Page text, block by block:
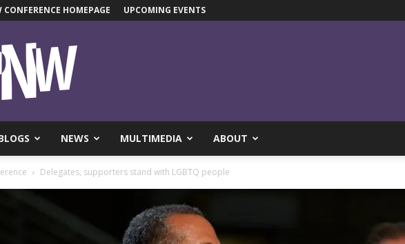
CONFERENCE HOMEPAGE UPCOMING EVENTS
Pacific
Northwest
UMC
News
NEWS MULTIMEDIA ABOUT
Delegates, supporters stand with LGBTQ people